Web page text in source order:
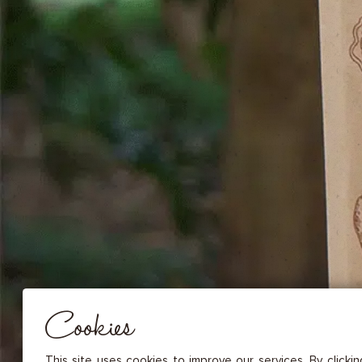
SPICE SAUCES
MUSTARDS
GOURMET TREATS
Cookies
THESE COOKIES ARE NECESSARY FOR THE PROPER FUNCTIONING OF THE SITE. THEY
These cookies allow us to measure the number of visits, visitors and
in order to improve the quality, usability and performance.
Advertising
Marketing cookies are used to track visitors through the websites.